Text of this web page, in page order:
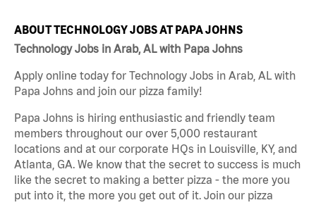
ABOUT TECHNOLOGY JOBS AT PAPA JOHNS
Technology Jobs in Arab, AL with Papa Johns
Apply online today for Technology Jobs in Arab, AL with
Papa Johns and join our pizza family!
Papa Johns is hiring enthusiastic and friendly team
members throughout our over 5,000 restaurant
locations and at our corporate HQs in Louisville, KY, and
Atlanta, GA. We know that the secret to success is much
like the secret to making a better pizza - the more you
put into it, the more you get out of it. Join our pizza